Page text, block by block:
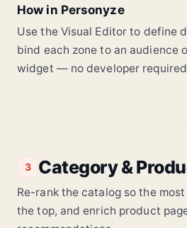
How in Personyze
Use the Visual Editor to define
bind each zone to an audience
widget — no developer
3 Category &
Re-rank the catalog so the
the top, and enrich product